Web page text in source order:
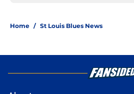
Home / St Louis Blues News